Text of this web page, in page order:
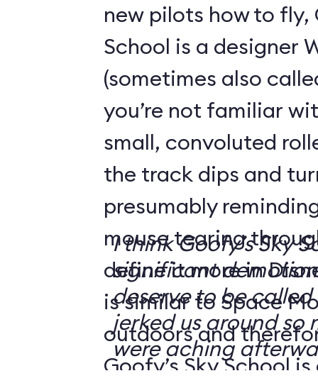
new pilots how to fly,
School is a designer
(sometimes also
you’re not familiar
small, convoluted
the track dips and
presumably
mouse tearing
define it more in
is similar to Space
outdoors and
Goofy’s Sky School
I think Goofy’s Sky
significant
deserve to be
jerked us around so
were aching